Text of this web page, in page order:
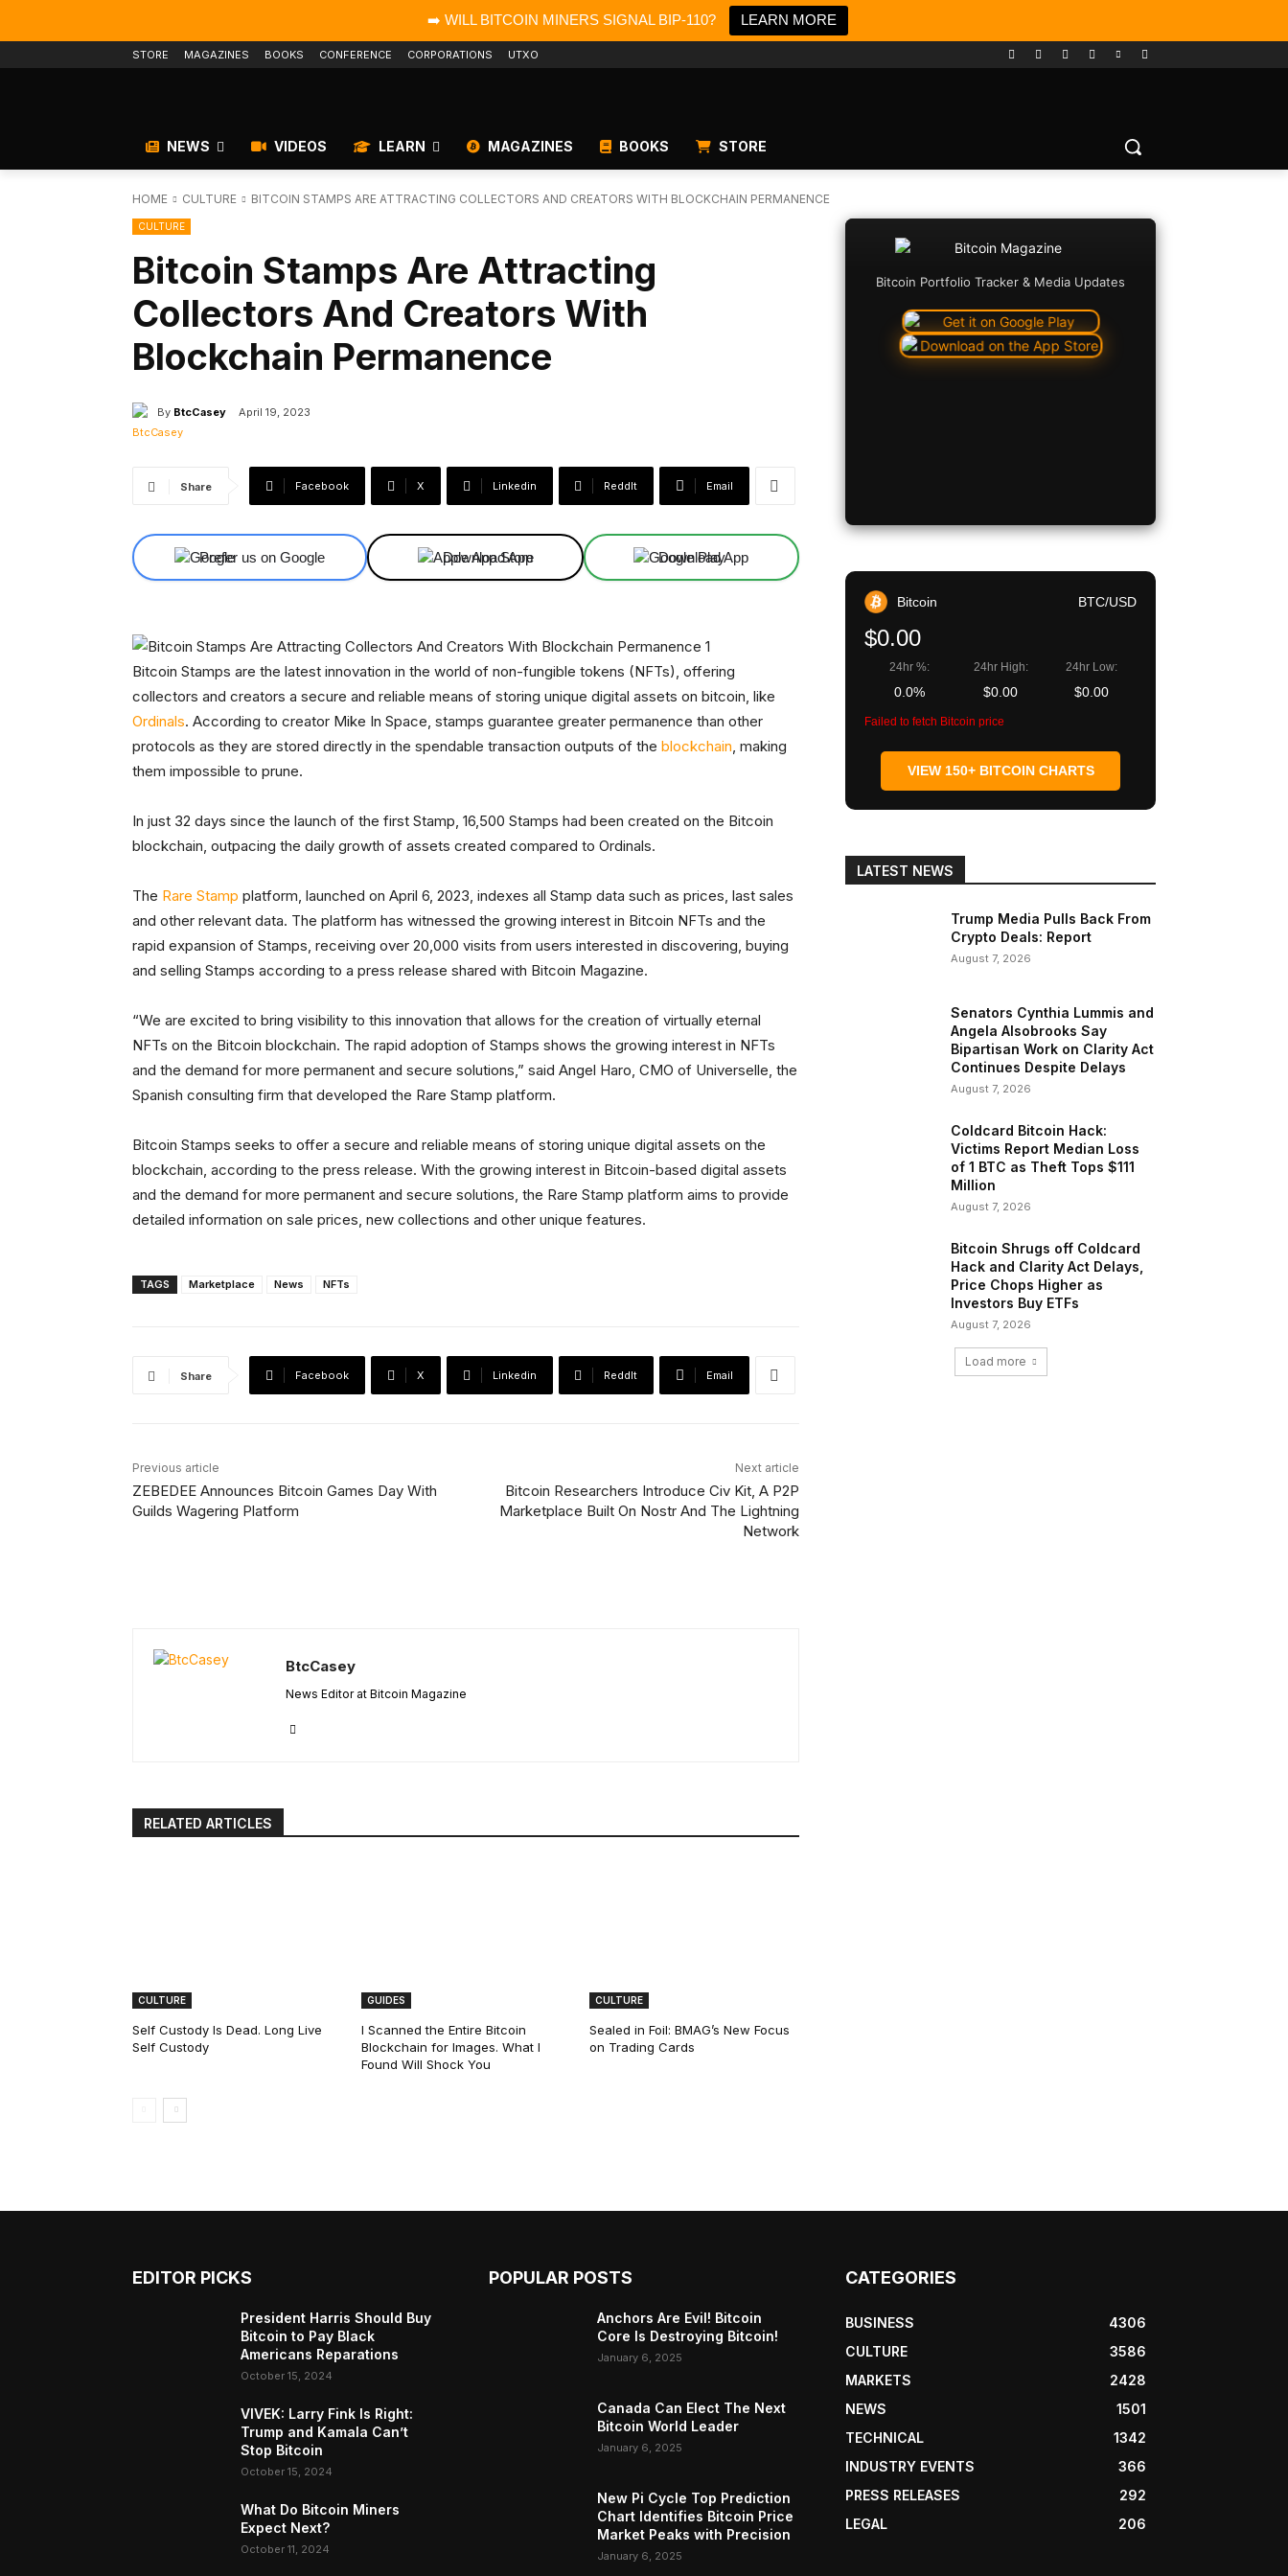
➡️ WILL BITCOIN MINERS SIGNAL BIP-110? LEARN MORE
STORE MAGAZINES BOOKS CONFERENCE CORPORATIONS UTXO
NEWS VIDEOS LEARN MAGAZINES BOOKS STORE
HOME CULTURE BITCOIN STAMPS ARE ATTRACTING COLLECTORS AND CREATORS WITH BLOCKCHAIN PERMANENCE
CULTURE
Bitcoin Stamps Are Attracting
Collectors And Creators With
Blockchain Permanence
By BtcCasey April 19, 2023
Share Facebook X Linkedin ReddIt Email
Prefer us on Google Download App Download App
Bitcoin Stamps are the latest innovation in the world of non-fungible tokens (NFTs), offering
collectors and creators a secure and reliable means of storing unique digital assets on bitcoin, like
Ordinals. According to creator Mike In Space, stamps guarantee greater permanence than other
protocols as they are stored directly in the spendable transaction outputs of the blockchain, making
them impossible to prune.
In just 32 days since the launch of the first Stamp, 16,500 Stamps had been created on the Bitcoin
blockchain, outpacing the daily growth of assets created compared to Ordinals.
The Rare Stamp platform, launched on April 6, 2023, indexes all Stamp data such as prices, last sales
and other relevant data. The platform has witnessed the growing interest in Bitcoin NFTs and the
rapid expansion of Stamps, receiving over 20,000 visits from users interested in discovering, buying
and selling Stamps according to a press release shared with Bitcoin Magazine.
“We are excited to bring visibility to this innovation that allows for the creation of virtually eternal
NFTs on the Bitcoin blockchain. The rapid adoption of Stamps shows the growing interest in NFTs
and the demand for more permanent and secure solutions,” said Angel Haro, CMO of Universelle, the
Spanish consulting firm that developed the Rare Stamp platform.
Bitcoin Stamps seeks to offer a secure and reliable means of storing unique digital assets on the
blockchain, according to the press release. With the growing interest in Bitcoin-based digital assets
and the demand for more permanent and secure solutions, the Rare Stamp platform aims to provide
detailed information on sale prices, new collections and other unique features.
TAGS Marketplace News NFTs
Share Facebook X Linkedin ReddIt Email
Previous article
ZEBEDEE Announces Bitcoin Games Day With
Guilds Wagering Platform
Next article
Bitcoin Researchers Introduce Civ Kit, A P2P
Marketplace Built On Nostr And The Lightning
Network
BtcCasey
News Editor at Bitcoin Magazine
RELATED ARTICLES
CULTURE
Self Custody Is Dead. Long Live
Self Custody
GUIDES
I Scanned the Entire Bitcoin
Blockchain for Images. What I
Found Will Shock You
CULTURE
Sealed in Foil: BMAG’s New Focus
on Trading Cards
Bitcoin Portfolio Tracker & Media Updates
Bitcoin BTC/USD
$0.00
24hr %:
0.0%
24hr High:
$0.00
24hr Low:
$0.00
Failed to fetch Bitcoin price
VIEW 150+ BITCOIN CHARTS
LATEST NEWS
Trump Media Pulls Back From
Crypto Deals: Report
August 7, 2026
Senators Cynthia Lummis and
Angela Alsobrooks Say
Bipartisan Work on Clarity Act
Continues Despite Delays
August 7, 2026
Coldcard Bitcoin Hack:
Victims Report Median Loss
of 1 BTC as Theft Tops $111
Million
August 7, 2026
Bitcoin Shrugs off Coldcard
Hack and Clarity Act Delays,
Price Chops Higher as
Investors Buy ETFs
August 7, 2026
Load more
EDITOR PICKS
President Harris Should Buy
Bitcoin to Pay Black
Americans Reparations
October 15, 2024
VIVEK: Larry Fink Is Right:
Trump and Kamala Can’t
Stop Bitcoin
October 15, 2024
What Do Bitcoin Miners
Expect Next?
October 11, 2024
POPULAR POSTS
Anchors Are Evil! Bitcoin
Core Is Destroying Bitcoin!
January 6, 2025
Canada Can Elect The Next
Bitcoin World Leader
January 6, 2025
New Pi Cycle Top Prediction
Chart Identifies Bitcoin Price
Market Peaks with Precision
January 6, 2025
CATEGORIES
BUSINESS
4306
CULTURE
3586
MARKETS
2428
NEWS
1501
TECHNICAL
1342
INDUSTRY EVENTS
366
PRESS RELEASES
292
LEGAL
206